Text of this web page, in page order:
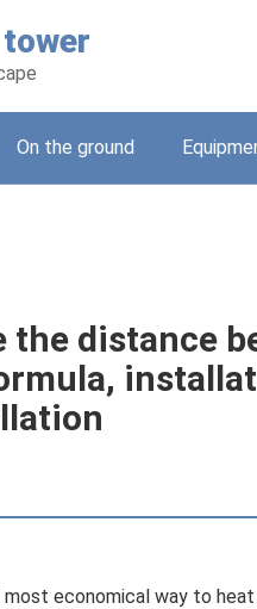
On the ground
the distance
economical way to